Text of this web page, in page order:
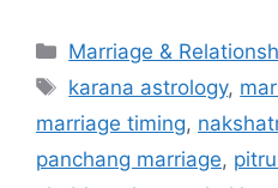
Categories
Marriage &
Tags
karana astrology,
marriage timing,
panchang marriage,